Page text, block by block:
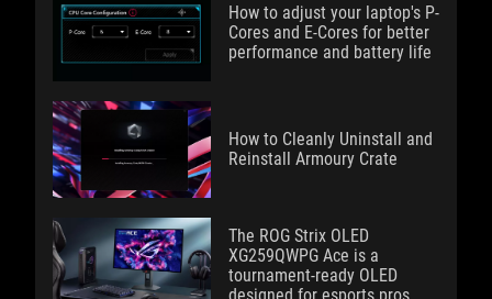
How to adjust your laptop's P-
Cores and E-Cores for better
performance and battery life
How to Cleanly Uninstall and
Reinstall Armoury Crate
The ROG Strix OLED
XG259QWPG Ace is a
tournament-ready OLED
designed for esports pros